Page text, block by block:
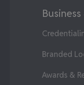
Branded
Awards &